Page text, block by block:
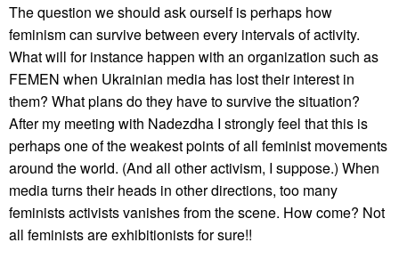
The question we should ask ourself is perhaps how
feminism can survive between every intervals of activity.
What will for instance happen with an organization such as
FEMEN when Ukrainian media has lost their interest in
them? What plans do they have to survive the situation?
After my meeting with Nadezdha I strongly feel that this is
perhaps one of the weakest points of all feminist movements
around the world. (And all other activism, I suppose.) When
media turns their heads in other directions, too many
feminists activists vanishes from the scene. How come? Not
all feminists are exhibitionists for sure!!